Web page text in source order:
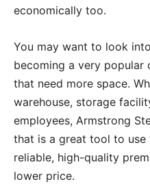
economically too.
You may want to look
becoming a very popular
that need more space.
warehouse, storage
employees, Armstrong
that is a great tool to
reliable, high-quality
lower price.